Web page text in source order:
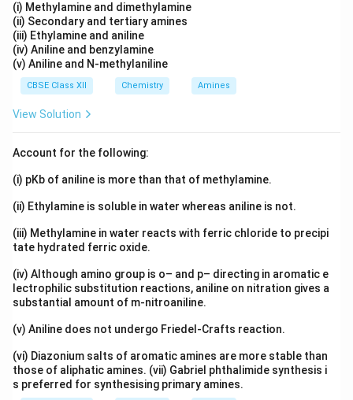
(i) Methylamine and dimethylamine
(ii) Secondary and tertiary amines
(iii) Ethylamine and aniline
(iv) Aniline and benzylamine
(v) Aniline and N-methylaniline
CBSE Class XII Chemistry Amines
View Solution
Account for the following:
(i) pKb of aniline is more than that of methylamine.
(ii) Ethylamine is soluble in water whereas aniline is not.
(iii) Methylamine in water reacts with ferric chloride to precipi
tate hydrated ferric oxide.
(iv) Although amino group is o– and p– directing in aromatic e
lectrophilic substitution reactions, aniline on nitration gives a
substantial amount of m-nitroaniline.
(v) Aniline does not undergo Friedel-Crafts reaction.
(vi) Diazonium salts of aromatic amines are more stable than
those of aliphatic amines. (vii) Gabriel phthalimide synthesis i
s preferred for synthesising primary amines.